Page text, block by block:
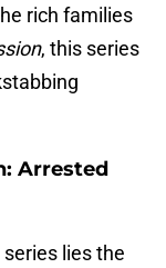
rich families
, this series
Arrested
lies the